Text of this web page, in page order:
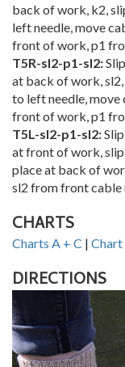
back of work, k2,
left needle, move
front of work, p1
T5R-sl2-p1-sl2:
at back of work,
to left needle, move
front of work, p1
T5L-sl2-p1-sl2:
at front of work,
place at back of
sl2 from front cable
CHARTS
Charts A + C | Chart
DIRECTIONS